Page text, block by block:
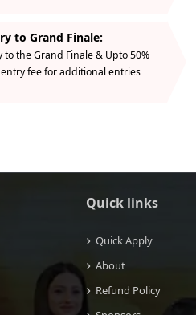
to Grand Finale:
to the Grand Finale & Upto 50%
fee for additional entries
Quick links
Quick Apply
About
Refund Policy